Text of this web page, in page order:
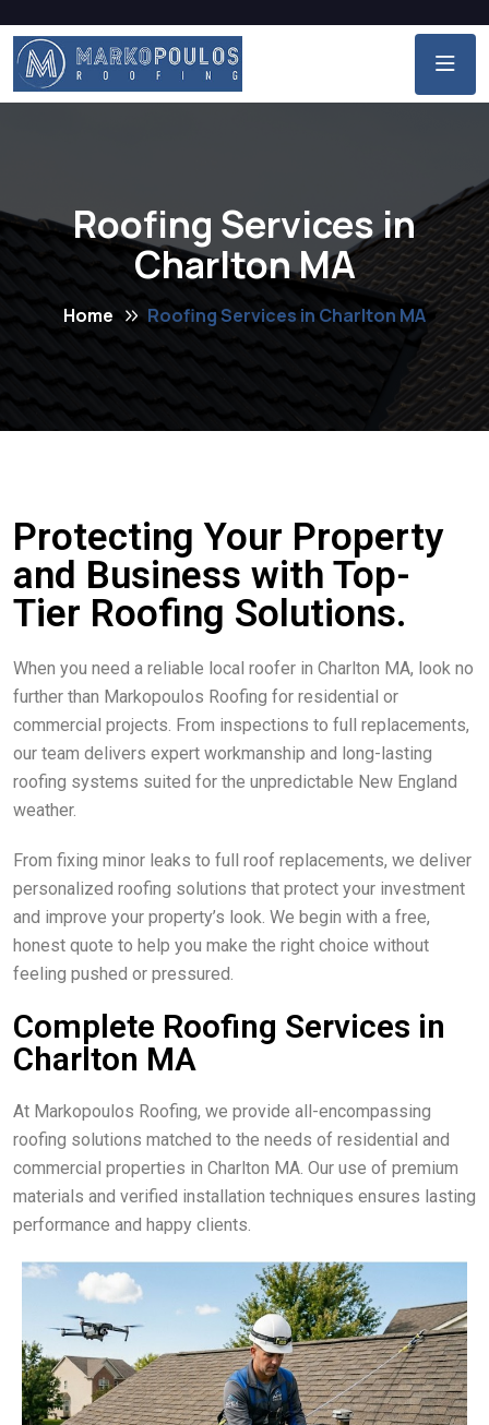
Roofing Services in
Charlton MA
Home Roofing Services in Charlton MA
Protecting Your Property
and Business with Top-
Tier Roofing Solutions.
When you need a reliable local roofer in Charlton MA, look no
further than Markopoulos Roofing for residential or
commercial projects. From inspections to full replacements,
our team delivers expert workmanship and long-lasting
roofing systems suited for the unpredictable New England
weather.
From fixing minor leaks to full roof replacements, we deliver
personalized roofing solutions that protect your investment
and improve your property’s look. We begin with a free,
honest quote to help you make the right choice without
feeling pushed or pressured.
Complete Roofing Services in
Charlton MA
At Markopoulos Roofing, we provide all-encompassing
roofing solutions matched to the needs of residential and
commercial properties in Charlton MA. Our use of premium
materials and verified installation techniques ensures lasting
performance and happy clients.